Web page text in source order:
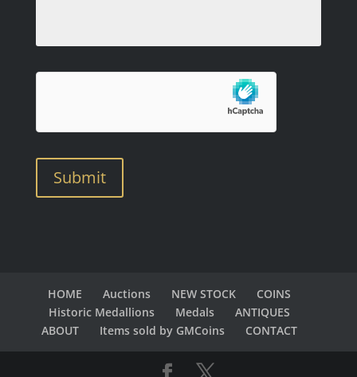
Submit
HOME Auctions NEW STOCK
COINS
Historic Medallions
Medals
ANTIQUES
ABOUT
Items sold by GMCoins CONTACT